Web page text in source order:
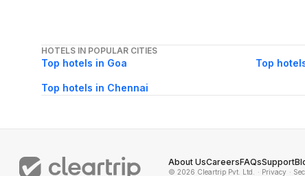
HOTELS IN POPULAR CITIES
Top hotels in Goa Top
Top hotels in Chennai
About UsCareersFAQsSupport
© 2026 Cleartrip Pvt. Ltd. · Privacy ·